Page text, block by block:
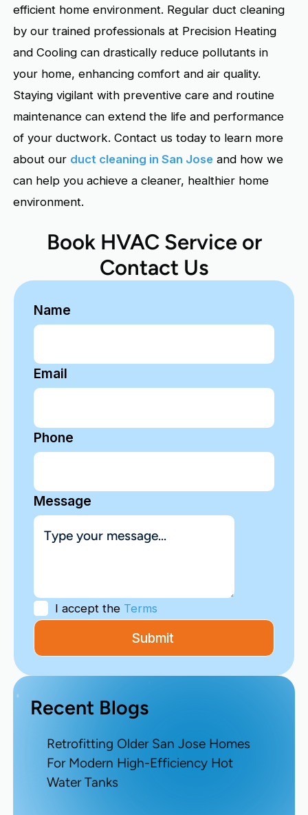
efficient home environment. Regular duct cleaning
by our trained professionals at Precision Heating
and Cooling can drastically reduce pollutants in
your home, enhancing comfort and air quality.
Staying vigilant with preventive care and routine
maintenance can extend the life and performance
of your ductwork. Contact us today to learn more
about our duct cleaning in San Jose and how we
can help you achieve a cleaner, healthier home
environment.
Book HVAC Service or
Contact Us
Name
Email
Phone
Message
I accept the Terms
Recent Blogs
Retrofitting Older San Jose Homes
For Modern High-Efficiency Hot
Water Tanks